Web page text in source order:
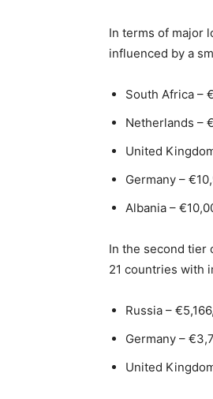
In terms of major
influenced by a
South Africa –
Netherlands –
United
Germany –
Albania –
In the second tier
21 countries with
Russia –
Germany –
United